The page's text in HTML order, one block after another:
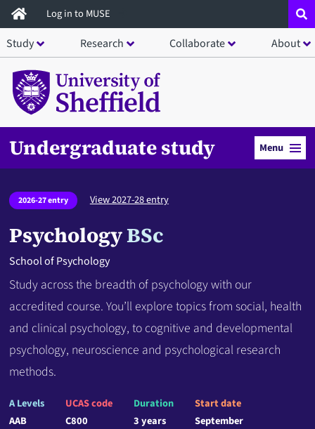
Skip
to
main
content
Log in to MUSE
Study Research Collaborate About
Undergraduate study Menu
2026-27 entry View 2027-28 entry
PsychologyBSc
School of Psychology
Study across the breadth of psychology with our
accredited course. You’ll explore topics from social, health
and clinical psychology, to cognitive and developmental
psychology, neuroscience and psychological research
methods.
A Levels
AAB
UCAS code
C800
Duration
3 years
Start date
September